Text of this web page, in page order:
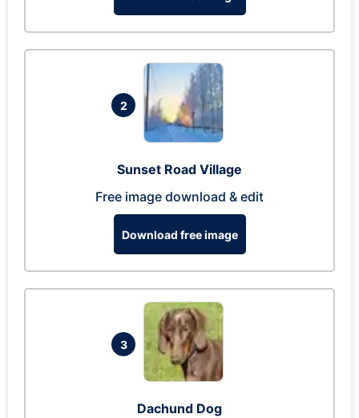
2
Sunset Road Village
Free image download & edit
Download free image
3
Dachund Dog